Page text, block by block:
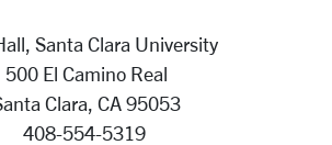
Santa Clara University
500 El Camino Real
Clara, CA 95053
408-554-5319